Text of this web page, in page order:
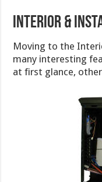
Interior &
Moving to the
many interesting
at first glance,